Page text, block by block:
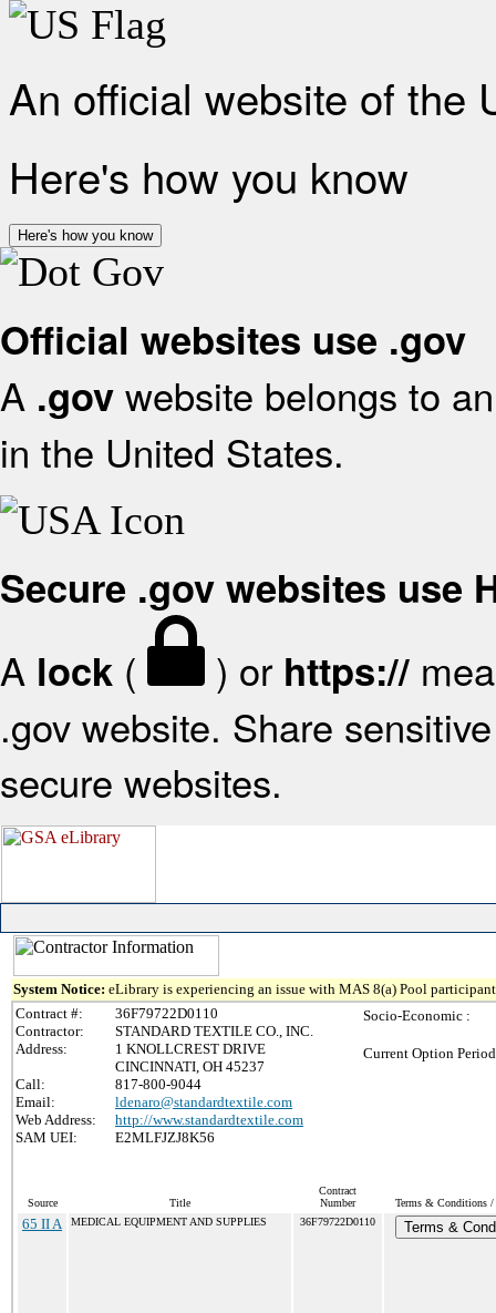
An official website of the
Here's how you know
Here's how you know
Official websites use .gov
A .gov website belongs to
in the United States.
Secure .gov websites use
A lock ( ) or https://
.gov website. Share
secure websites.
System Notice: eLibrary is experiencing an issue with MAS 8(a) Pool
Contract #:
36F79722D0110
Contractor:
STANDARD TEXTILE CO., INC.
Address:
1 KNOLLCREST DRIVE
CINCINNATI, OH 45237
Call:
817-800-9044
Email:
ldenaro@standardtextile.com
Web Address:
http://www.standardtextile.com
SAM UEI:
E2MLFJZJ8K56
Socio-Economic :
Current Option
Source Title
Contract
Number
Terms & Conditions
65 II A MEDICAL EQUIPMENT AND SUPPLIES 36F79722D0110 Terms &